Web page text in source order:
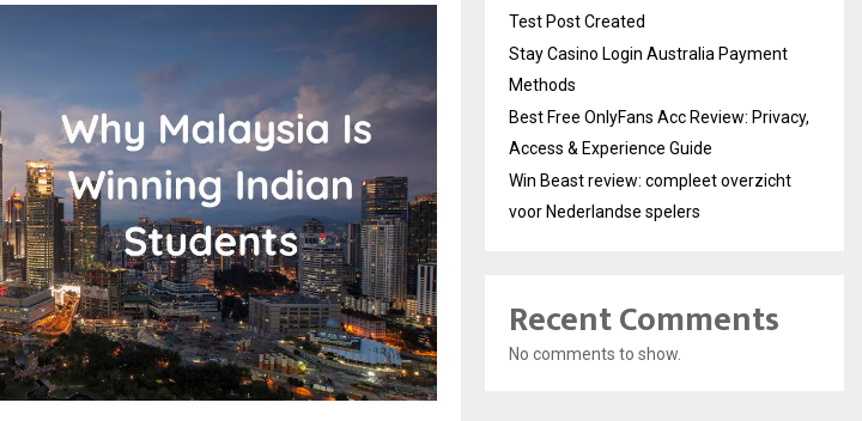
Test Post Created
Stay Casino Login Australia Payment
Methods
Best Free OnlyFans Acc Review: Privacy,
Access & Experience Guide
Win Beast review: compleet overzicht
voor Nederlandse spelers
Recent Comments
No comments to show.